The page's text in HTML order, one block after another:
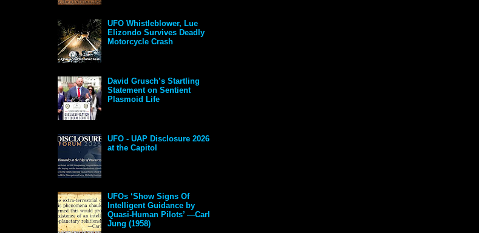
UFO Whistleblower, Lue
Elizondo Survives Deadly
Motorcycle Crash
David Grusch’s Startling
Statement on Sentient
Plasmoid Life
UFO - UAP Disclosure 2026
at the Capitol
UFOs ‘Show Signs Of
Intelligent Guidance by
Quasi-Human Pilots’ —Carl
Jung (1958)